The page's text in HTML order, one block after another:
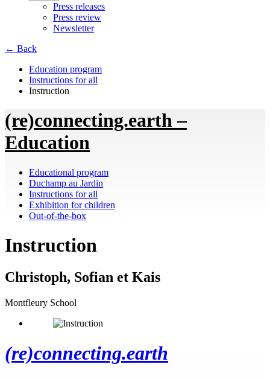
Press releases
Press review
Newsletter
← Back
Education program
Instructions for all
Instruction
(re)connecting.earth –
Education
Educational program
Duchamp au Jardin
Instructions for all
Exhibition for children
Out-of-the-box
Instruction
Christoph, Sofian et Kais
Montfleury School
(re)connecting.earth